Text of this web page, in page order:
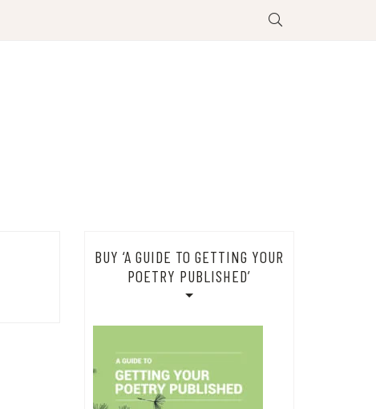
BUY ‘A GUIDE TO GETTING YOUR
POETRY PUBLISHED’